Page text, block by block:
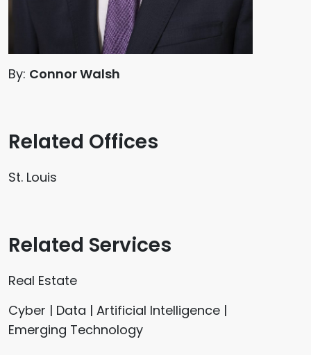
By: Connor Walsh
Related Offices
St. Louis
Related Services
Real Estate
Cyber | Data | Artificial Intelligence |
Emerging Technology